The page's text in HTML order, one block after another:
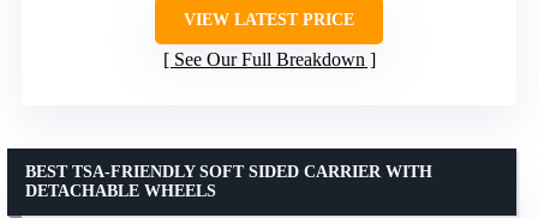
VIEW LATEST PRICE
See Our Full Breakdown
BEST TSA-FRIENDLY SOFT SIDED CARRIER WITH
DETACHABLE WHEELS